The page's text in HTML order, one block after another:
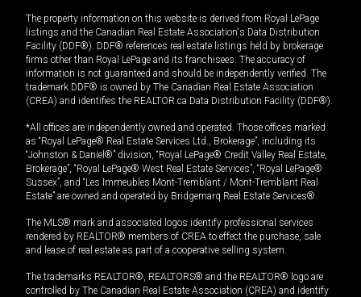
The property information on this website is derived from Royal LePage
listings and the Canadian Real Estate Association's Data Distribution
Facility (DDF®). DDF® references real estate listings held by brokerage
firms other than Royal LePage and its franchisees. The accuracy of
information is not guaranteed and should be independently verified. The
trademark DDF® is owned by The Canadian Real Estate Association
(CREA) and identifies the REALTOR.ca Data Distribution Facility (DDF®).
*All offices are independently owned and operated. Those offices marked
as “Royal LePage® Real Estate Services Ltd., Brokerage”, including its
“Johnston & Daniel®” division, “Royal LePage® Credit Valley Real Estate,
Brokerage”, “Royal LePage® West Real Estate Services”, “Royal LePage®
Sussex”, and “Les Immeubles Mont-Tremblant / Mont-Tremblant Real
Estate” are owned and operated by Bridgemarq Real Estate Services®.
The MLS® mark and associated logos identify professional services
rendered by REALTOR® members of CREA to effect the purchase, sale
and lease of real estate as part of a cooperative selling system.
The trademarks REALTOR®, REALTORS® and the REALTOR® logo are
controlled by The Canadian Real Estate Association (CREA) and identify